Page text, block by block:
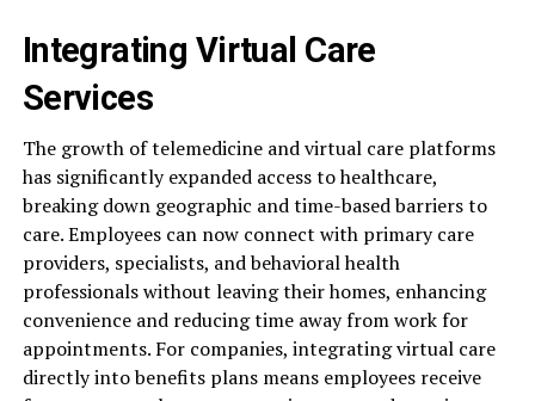
Integrating Virtual Care
Services
The growth of telemedicine and virtual care platforms
has significantly expanded access to healthcare,
breaking down geographic and time-based barriers to
care. Employees can now connect with primary care
providers, specialists, and behavioral health
professionals without leaving their homes, enhancing
convenience and reducing time away from work for
appointments. For companies, integrating virtual care
directly into benefits plans means employees receive